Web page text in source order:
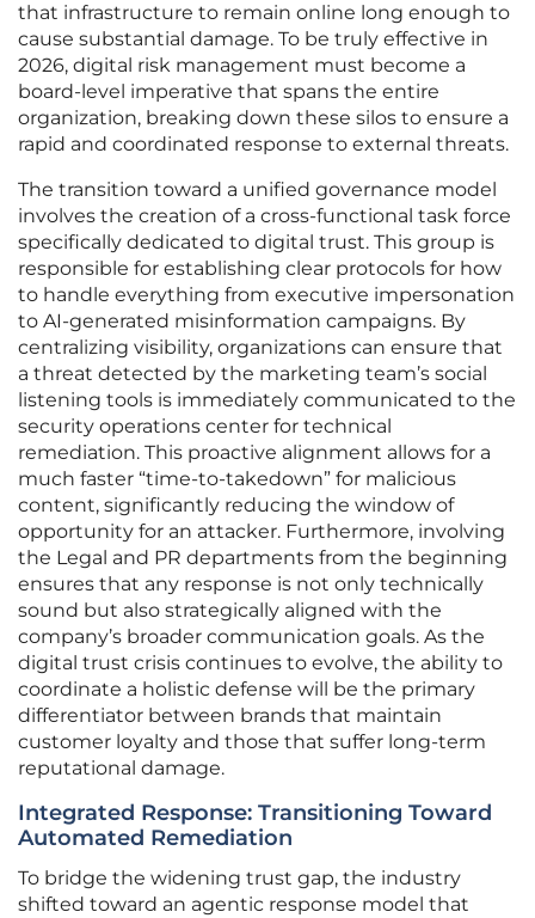
that infrastructure to remain online long enough to
cause substantial damage. To be truly effective in
2026, digital risk management must become a
board-level imperative that spans the entire
organization, breaking down these silos to ensure a
rapid and coordinated response to external threats.
The transition toward a unified governance model
involves the creation of a cross-functional task force
specifically dedicated to digital trust. This group is
responsible for establishing clear protocols for how
to handle everything from executive impersonation
to AI-generated misinformation campaigns. By
centralizing visibility, organizations can ensure that
a threat detected by the marketing team’s social
listening tools is immediately communicated to the
security operations center for technical
remediation. This proactive alignment allows for a
much faster “time-to-takedown” for malicious
content, significantly reducing the window of
opportunity for an attacker. Furthermore, involving
the Legal and PR departments from the beginning
ensures that any response is not only technically
sound but also strategically aligned with the
company’s broader communication goals. As the
digital trust crisis continues to evolve, the ability to
coordinate a holistic defense will be the primary
differentiator between brands that maintain
customer loyalty and those that suffer long-term
reputational damage.
Integrated Response: Transitioning Toward
Automated Remediation
To bridge the widening trust gap, the industry
shifted toward an agentic response model that